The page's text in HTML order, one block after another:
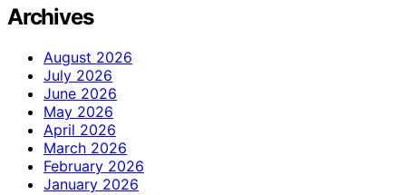
Archives
August 2026
July 2026
June 2026
May 2026
April 2026
March 2026
February 2026
January 2026